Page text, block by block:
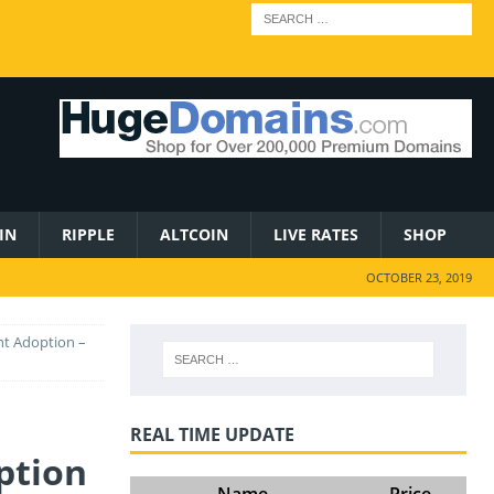
RIPPLE ALTCOIN LIVE RATES SHOP
OCTOBER 23, 2019
Adoption –
REAL TIME UPDATE